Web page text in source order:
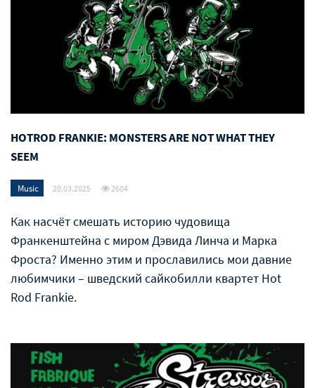
HOTROD FRANKIE: MONSTERS ARE NOT WHAT THEY
SEEM
Music 20.03.2025 2604
Как насчёт смешать историю чудовища
Франкенштейна с миром Дэвида Линча и Марка
Фроста? Именно этим и прославились мои давние
любимчики – шведский сайкобилли квартет Hot
Rod Frankie.